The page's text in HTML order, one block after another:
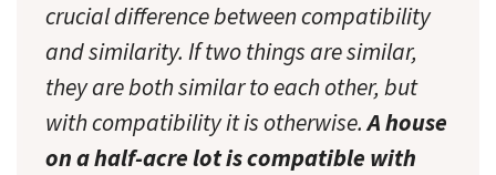
crucial difference between compatibility
and similarity. If two things are similar,
they are both similar to each other, but
with compatibility it is otherwise.A house
on a half-acre lot is compatible with